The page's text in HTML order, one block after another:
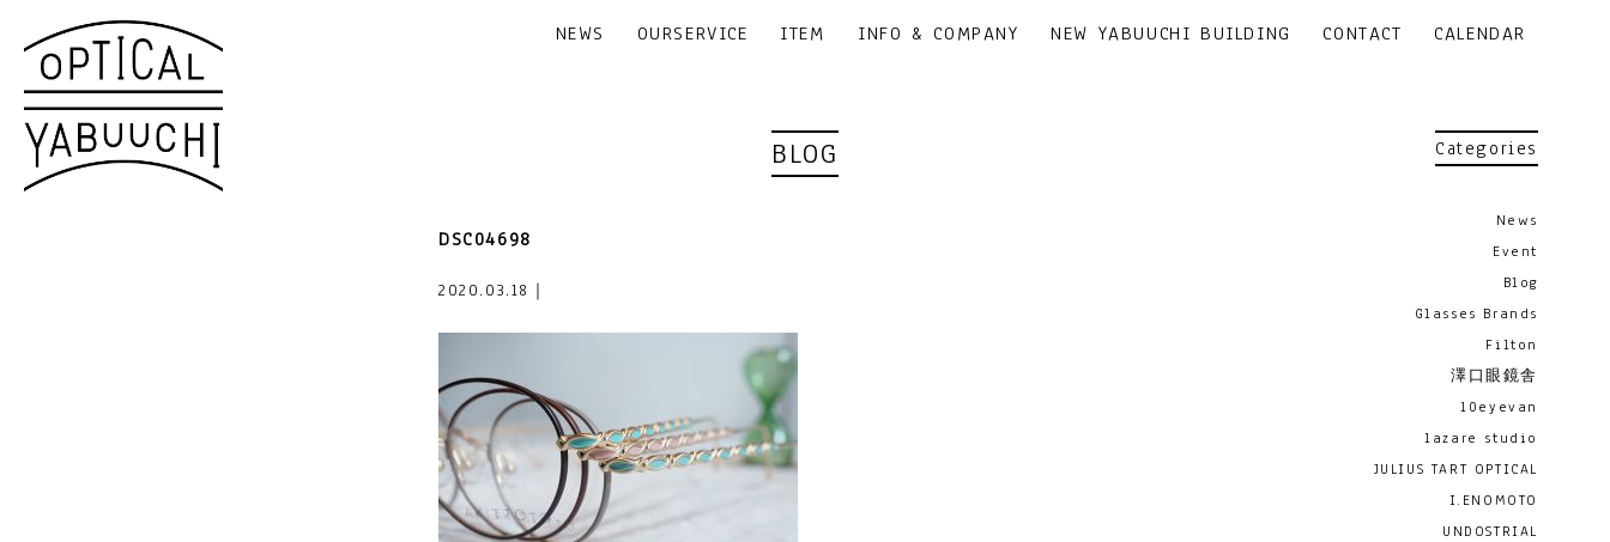
NEWS OURSERVICE ITEM INFO & COMPANY NEW YABUUCHI BUILDING CONTACT CALENDAR
BLOG
DSC04698
2020.03.18｜
Categories
News
Event
Blog
Glasses Brands
Filton
澤口眼鏡舎
10eyevan
lazare studio
JULIUS TART OPTICAL
I.ENOMOTO
UNDOSTRIAL